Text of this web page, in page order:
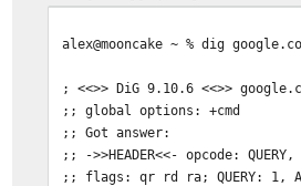
alex@mooncake ~ % dig
; <<>> DiG 9.10.6 <<>>
;; global options: +cmd
;; Got answer:
;; ->>HEADER<<- opcode:
;; flags: qr rd ra; QUERY: 1,